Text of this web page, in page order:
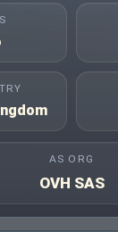
AS ORG
OVH SAS